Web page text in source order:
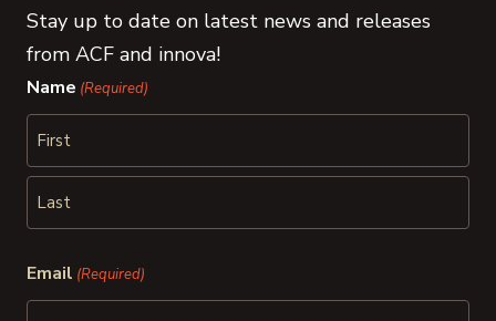
Stay up to date on latest news and releases
from ACF and innova!
Name (Required)
First
Email (Required)